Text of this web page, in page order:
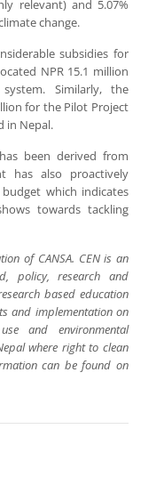
relevant) and 5.07%
change.
subsidies for
NPR 15.1 million
Similarly, the
for the Pilot Project
in Nepal.
been derived from
has also proactively
which indicates
towards tackling
of CANSA. CEN is an
policy, research and
based education
and implementation on
and environmental
where right to clean
can be found on